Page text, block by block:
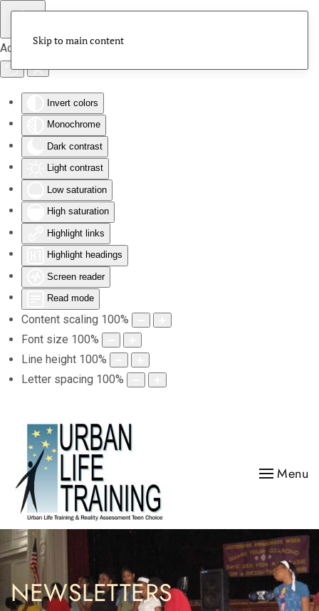
Accessibility Tools
Invert colors
Monochrome
Dark contrast
Light contrast
Low saturation
High saturation
Highlight links
Highlight headings
Screen reader
Read mode
Content scaling 100%
Font size 100%
Line height 100%
Letter spacing 100%
Skip to main content
Menu
NEWSLETTERS